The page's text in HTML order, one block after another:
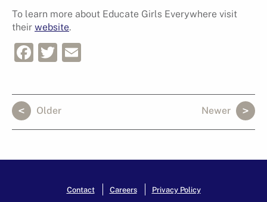
To learn more about Educate Girls Everywhere visit
their website.
Facebook
Twitter
Older Newer
Contact Careers Privacy Policy